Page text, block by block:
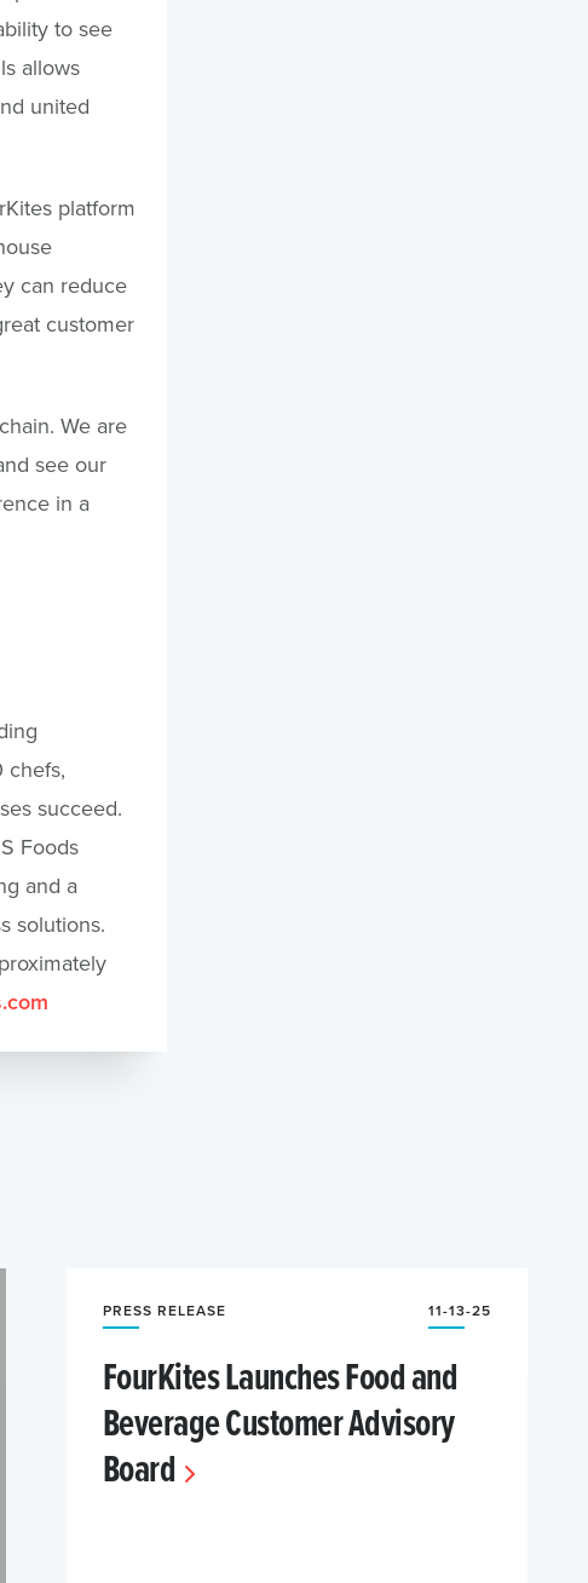
to see
allows
united
platform
can reduce
customer
We are
see our
in a
chefs,
succeed.
Foods
and a
solutions.
PRESS RELEASE 11-13-25
FourKites Launches Food and
Beverage Customer Advisory
Board